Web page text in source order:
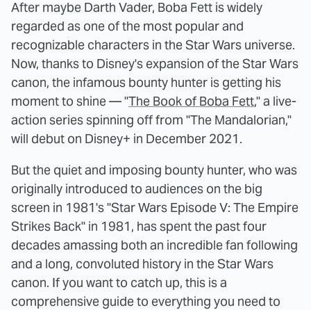
After maybe Darth Vader, Boba Fett is widely
regarded as one of the most popular and
recognizable characters in the Star Wars universe.
Now, thanks to Disney's expansion of the Star Wars
canon, the infamous bounty hunter is getting his
moment to shine — "The Book of Boba Fett," a live-
action series spinning off from "The Mandalorian,"
will debut on Disney+ in December 2021.
But the quiet and imposing bounty hunter, who was
originally introduced to audiences on the big
screen in 1981's "Star Wars Episode V: The Empire
Strikes Back" in 1981, has spent the past four
decades amassing both an incredible fan following
and a long, convoluted history in the Star Wars
canon. If you want to catch up, this is a
comprehensive guide to everything you need to